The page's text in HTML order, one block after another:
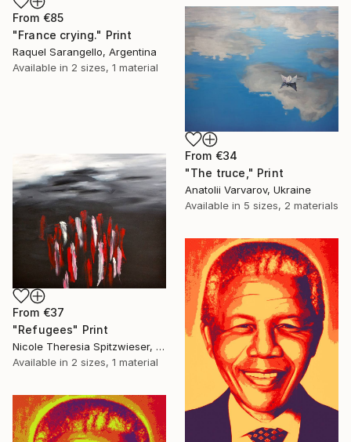
From €85
"France crying." Print
Raquel Sarangello, Argentina
Available in 2 sizes, 1 material
From €34
"The truce," Print
Anatolii Varvarov, Ukraine
Available in 5 sizes, 2 materials
From €37
"Refugees" Print
Nicole Theresia Spitzwieser, Austria
Available in 2 sizes, 1 material